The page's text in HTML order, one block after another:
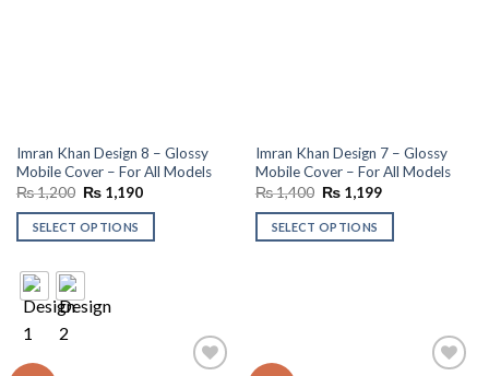
Imran Khan Design 8 – Glossy
Mobile Cover – For All Models
₨1,200 Original
was:
₨ 1,200.
₨1,190Current
is:
SELECT OPTIONS
Imran Khan Design 7 – Glossy
Mobile Cover – For All Models
₨1,400 Original
was:
₨ 1,400.
₨1,199Current
is:
SELECT OPTIONS